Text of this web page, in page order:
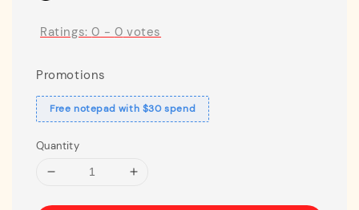
Ratings:0 - 0 votes
Promotions
Free notepad with $30 spend
Quantity